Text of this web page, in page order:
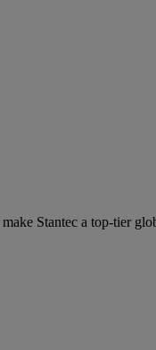
Stantec a top-tier